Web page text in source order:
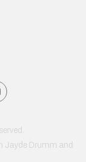
Jayde Drumm and